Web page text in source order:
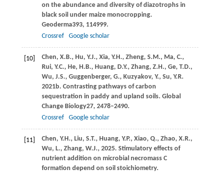
on the abundance and diversity of diazotrophs in
black soil under maize monocropping.
Geoderma393, 114999.
Crossref
Google scholar
[10] Chen, X.B., Hu, Y.J., Xia, Y.H., Zheng, S.M., Ma, C.,
Rui, Y.C., He, H.B., Huang, D.Y., Zhang, Z.H., Ge, T.D.,
Wu, J.S., Guggenberger, G., Kuzyakov, Y., Su, Y.R.
2021b. Contrasting pathways of carbon
sequestration in paddy and upland soils. Global
Change Biology27, 2478–2490.
Crossref
Google scholar
[11] Chen, Y.H., Liu, S.T., Huang, Y.P., Xiao, Q., Zhao, X.R.,
Wu, L., Zhang, W.J., 2025. Stimulatory effects of
nutrient addition on microbial necromass C
formation depend on soil stoichiometry.